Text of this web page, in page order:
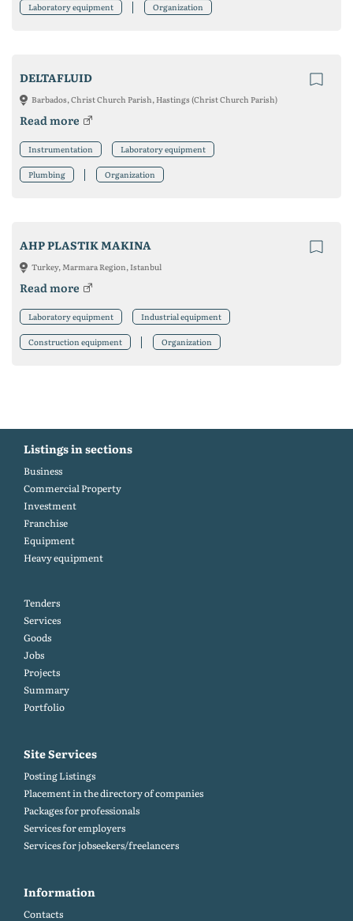
Laboratory equipment Organization
DELTAFLUID
Barbados, Christ Church Parish, Hastings (Christ Church Parish)
Read more
Instrumentation Laboratory equipment
Plumbing Organization
AHP PLASTIK MAKINA
Turkey, Marmara Region, Istanbul
Read more
Laboratory equipment Industrial equipment
Construction equipment Organization
Listings in sections
Business
Commercial Property
Investment
Franchise
Equipment
Heavy equipment
Tenders
Services
Goods
Jobs
Projects
Summary
Portfolio
Site Services
Posting Listings
Placement in the directory of companies
Packages for professionals
Services for employers
Services for jobseekers/freelancers
Information
Contacts